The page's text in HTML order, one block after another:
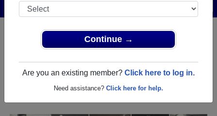
Continue →
Are you an existing member? Click here to log in.
Need assistance? Click here for help.
Help
Menu
ALUMNI Registration
as an alumni from Fort
old friends. Share your memories by posting photos or
stories, or find out about your next class reunion!